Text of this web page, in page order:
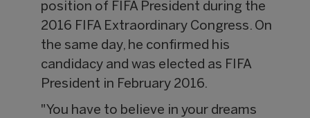
position of FIFA President during the
2016 FIFA Extraordinary Congress. On
the same day, he confirmed his
candidacy and was elected as FIFA
President in February 2016.
"You have to believe in your dreams